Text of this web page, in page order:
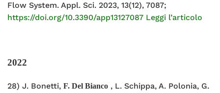
Flow System. Appl. Sci. 2023, 13(12), 7087;
https://doi.org/10.3390/app13127087 Leggi l’articolo
2022
28) J. Bonetti, F. Del Bianco , L. Schippa, A. Polonia, G.